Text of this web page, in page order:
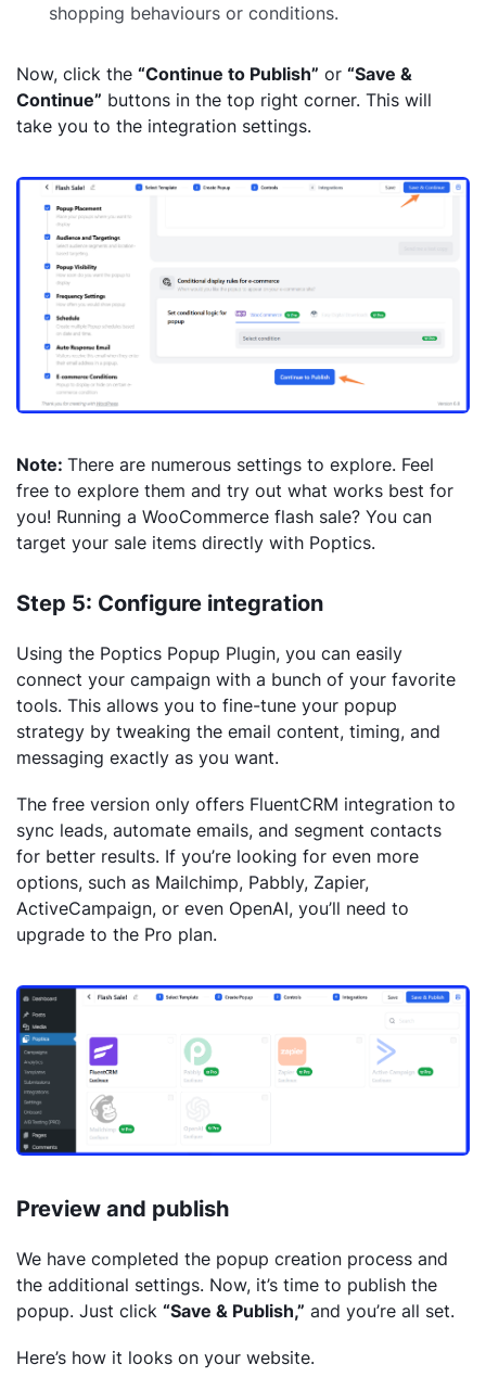
shopping behaviours or conditions.
Now, click the “Continue to Publish” or “Save &
Continue” buttons in the top right corner. This will
take you to the integration settings.
Note: There are numerous settings to explore. Feel
free to explore them and try out what works best for
you! Running a WooCommerce flash sale? You can
target your sale items directly with Poptics.
Step 5: Configure integration
Using the Poptics Popup Plugin, you can easily
connect your campaign with a bunch of your favorite
tools. This allows you to fine-tune your popup
strategy by tweaking the email content, timing, and
messaging exactly as you want.
The free version only offers FluentCRM integration to
sync leads, automate emails, and segment contacts
for better results. If you’re looking for even more
options, such as Mailchimp, Pabbly, Zapier,
ActiveCampaign, or even OpenAI, you’ll need to
upgrade to the Pro plan.
Preview and publish
We have completed the popup creation process and
the additional settings. Now, it’s time to publish the
popup. Just click “Save & Publish,” and you’re all set.
Here’s how it looks on your website.